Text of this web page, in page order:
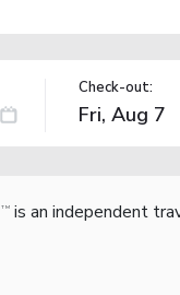
Check-out:
TM is an independent